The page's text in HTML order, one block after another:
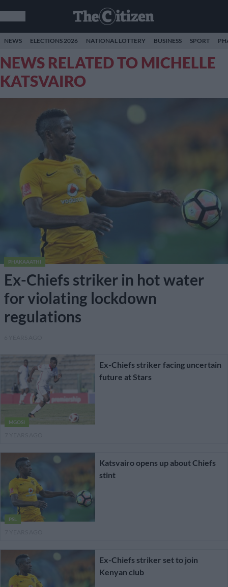
NEWS ELECTIONS 2026 NATIONAL LOTTERY BUSINESS SPORT
NEWS RELATED TO MICHELLE
KATSVAIRO
PHAKAAATHI
Ex-Chiefs striker in hot water
for violating lockdown
regulations
MGOSI
Ex-Chiefs striker facing uncertain
future at Stars
PSL
Katsvairo opens up about Chiefs
stint
Ex-Chiefs striker set to join
Kenyan club